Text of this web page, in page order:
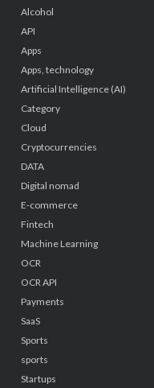
Alcohol
API
Apps
Apps, technology
Artificial Intelligence (AI)
Category
Cloud
Cryptocurrencies
DATA
Digital nomad
E-commerce
Fintech
Machine Learning
OCR
OCR API
Payments
SaaS
Sports
sports
Startups